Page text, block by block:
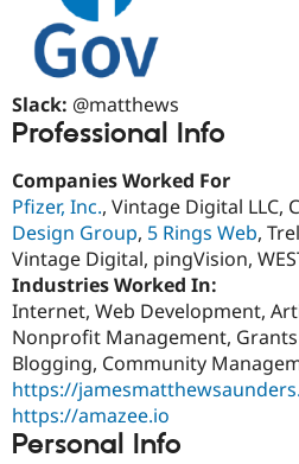
Slack: @matthews
Professional Info
Companies Worked For
Pfizer, Inc., Vintage Digital LLC,
Design Group, 5 Rings Web,
Vintage Digital, pingVision,
Industries Worked In:
Internet, Web Development,
Nonprofit Management,
Blogging, Community
https://
https://amazee.io
Personal Info